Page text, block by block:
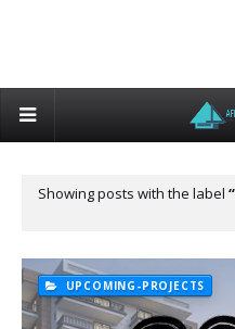
Showing posts with the label
UPCOMING-PROJECTS